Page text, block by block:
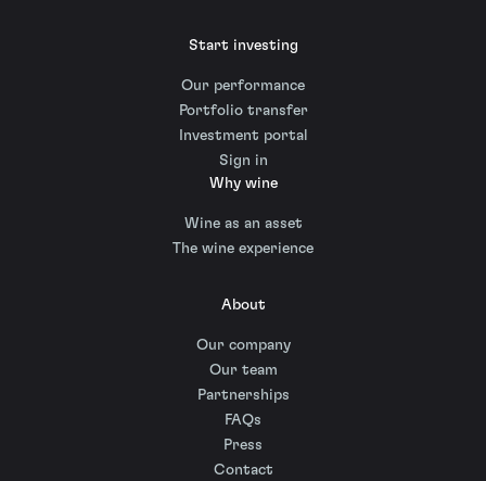
Start investing
Our performance
Portfolio transfer
Investment portal
Sign in
Why wine
Wine as an asset
The wine experience
About
Our company
Our team
Partnerships
FAQs
Press
Contact